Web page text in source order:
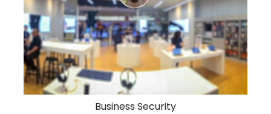
Business Security